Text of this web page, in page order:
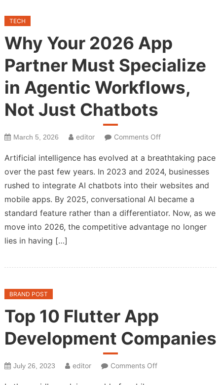
TECH
Why Your 2026 App
Partner Must Specialize
in Agentic Workflows,
Not Just Chatbots
March 5, 2026 editor Comments Offon
Your
2026
App
Partner
Must
Specialize
Artificial intelligence has evolved at a breathtaking pace
over the past few years. In 2023 and 2024, businesses
rushed to integrate AI chatbots into their websites and
mobile apps. By 2025, conversational AI became a
standard feature rather than a differentiator. Now, as we
move into 2026, the competitive advantage no longer
lies in having […]
BRAND POST
Top 10 Flutter App
Development Companies
July 26, 2023 editor Comments Offon